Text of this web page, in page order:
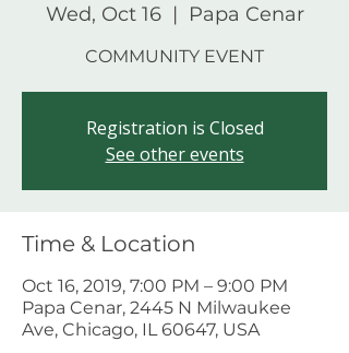
Wed, Oct 16
  |
Papa Cenar
COMMUNITY EVENT
Registration is Closed
See other events
Time & Location
Oct 16, 2019, 7:00 PM – 9:00 PM
Papa Cenar, 2445 N Milwaukee
Ave, Chicago, IL 60647, USA